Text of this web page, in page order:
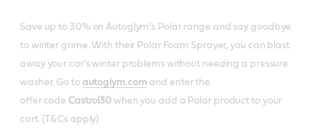
Save up to 30% on Autoglym's Polar range and say goodbye
to winter grime. With their Polar Foam Sprayer, you can blast
away your car’s winter problems without needing a pressure
washer. Go to autoglym.com and enter the
offer code Castrol30 when you add a Polar product to your
cart. (T&Cs apply)